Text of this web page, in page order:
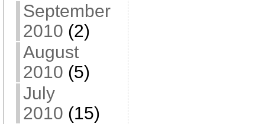
September
2010 (2)
August
2010 (5)
July
2010 (15)